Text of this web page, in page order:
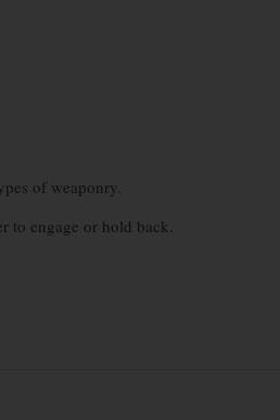
of weaponry.
to engage or hold back.